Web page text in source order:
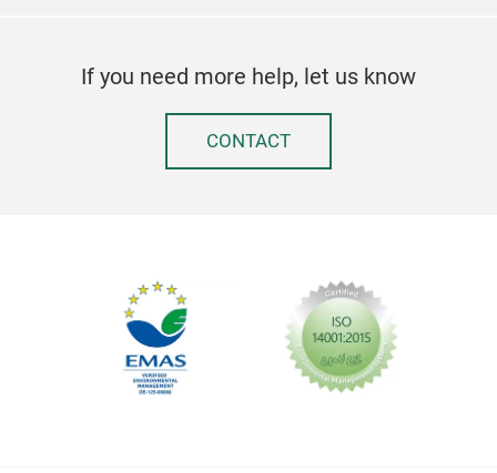
If you need more help, let us know
CONTACT